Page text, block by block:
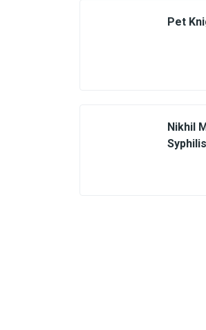
Pet
Nikhil